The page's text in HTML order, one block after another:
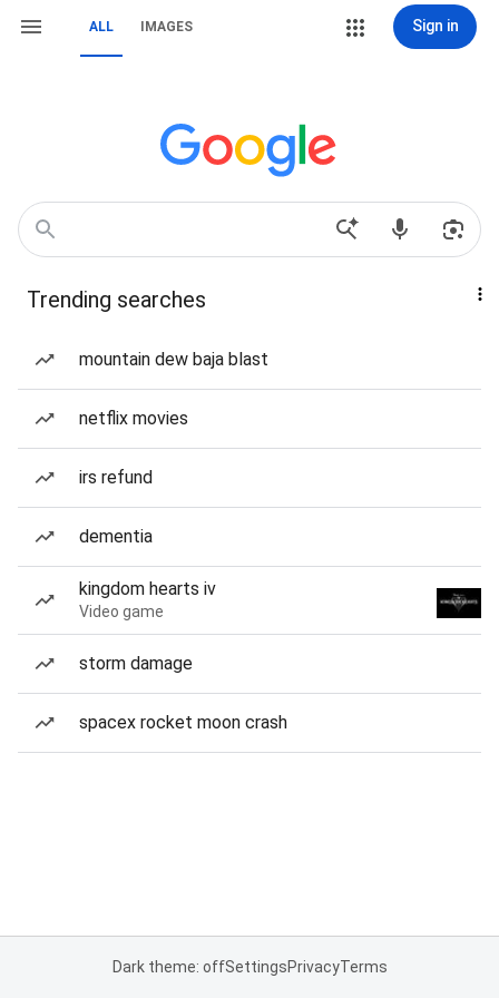
ALL IMAGES Sign in
Trending searches
mountain dew baja blast
netflix movies
irs refund
dementia
kingdom hearts iv
Video game
storm damage
spacex rocket moon crash
Dark theme: offSettingsPrivacyTerms